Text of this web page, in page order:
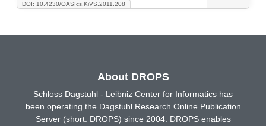
DOI: 10.4230/OASIcs.KiVS.2011.208
About DROPS
Schloss Dagstuhl - Leibniz Center for Informatics has
been operating the Dagstuhl Research Online Publication
Server (short: DROPS) since 2004. DROPS enables